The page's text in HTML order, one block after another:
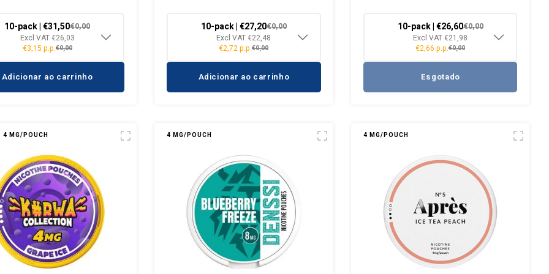
10-pack | €31,50€0,00
Excl VAT €26,03
€3,15 p.p.€0,00
Adicionar ao carrinho
10-pack | €27,20€0,00
Excl VAT €22,48
€2,72 p.p.€0,00
Adicionar ao carrinho
10-pack | €26,60€0,00
Excl VAT €21,98
€2,66 p.p.€0,00
Esgotado
4 MG/POUCH 4 MG/POUCH 4 MG/POUCH